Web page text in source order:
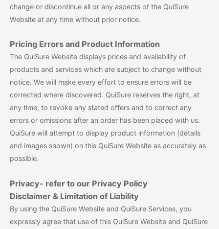
change or discontinue all or any aspects of the QuiSure
Website at any time without prior notice.
Pricing Errors and Product Information
The QuiSure Website displays prices and availability of
products and services which are subject to change without
notice. We will make every effort to ensure errors will be
corrected where discovered. QuiSure reserves the right, at
any time, to revoke any stated offers and to correct any
errors or omissions after an order has been placed with us.
QuiSure will attempt to display product information (details
and images shown) on this QuiSure Website as accurately as
possible.
Privacy- refer to our Privacy Policy
Disclaimer & Limitation of Liability
By using the QuiSure Website and QuiSure Services, you
expressly agree that use of this QuiSure Website and QuiSure